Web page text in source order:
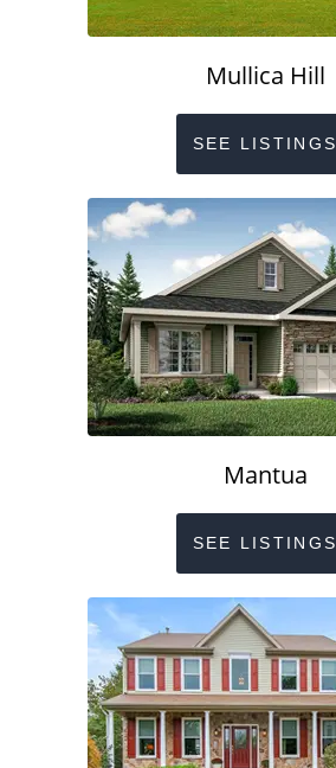
Mullica Hill
SEE LISTINGS
Mantua
SEE LISTINGS